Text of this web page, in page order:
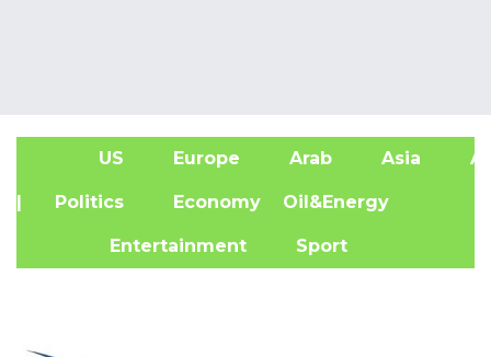
US Europe Arab Asia
| Politics Economy Oil&Energy
Entertainment Sport